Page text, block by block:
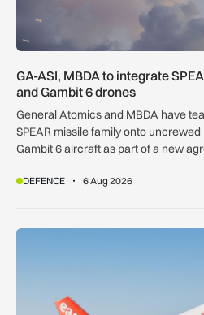
GA-ASI, MBDA to integrate
and Gambit 6 drones
General Atomics and MBDA have
SPEAR missile family onto
Gambit 6 aircraft as part of a new
DEFENCE 6 Aug 2026
Apollo agrees £5.7bn easyJet